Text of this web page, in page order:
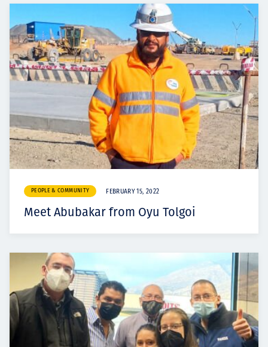
PEOPLE & COMMUNITY FEBRUARY 15, 2022
Meet Abubakar from Oyu Tolgoi